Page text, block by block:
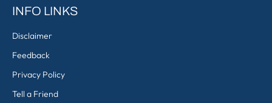
INFO LINKS
Disclaimer
Feedback
Privacy Policy
Tell a Friend